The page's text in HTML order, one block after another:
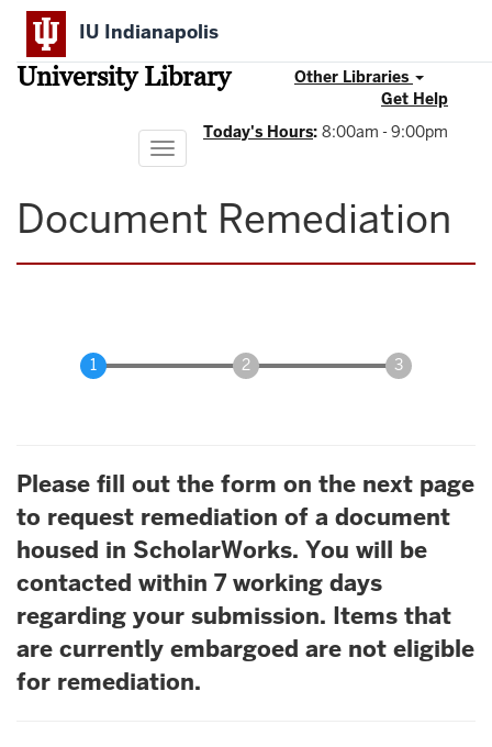
Skip
main
content
IU Indianapolis
University Library
Other Libraries
Get Help
Today's Hours: 8:00am - 9:00pm
Toggle
navigation
Document Remediation
Please fill out the form on the next page
to request remediation of a document
housed in ScholarWorks. You will be
contacted within 7 working days
regarding your submission. Items that
are currently embargoed are not eligible
for remediation.